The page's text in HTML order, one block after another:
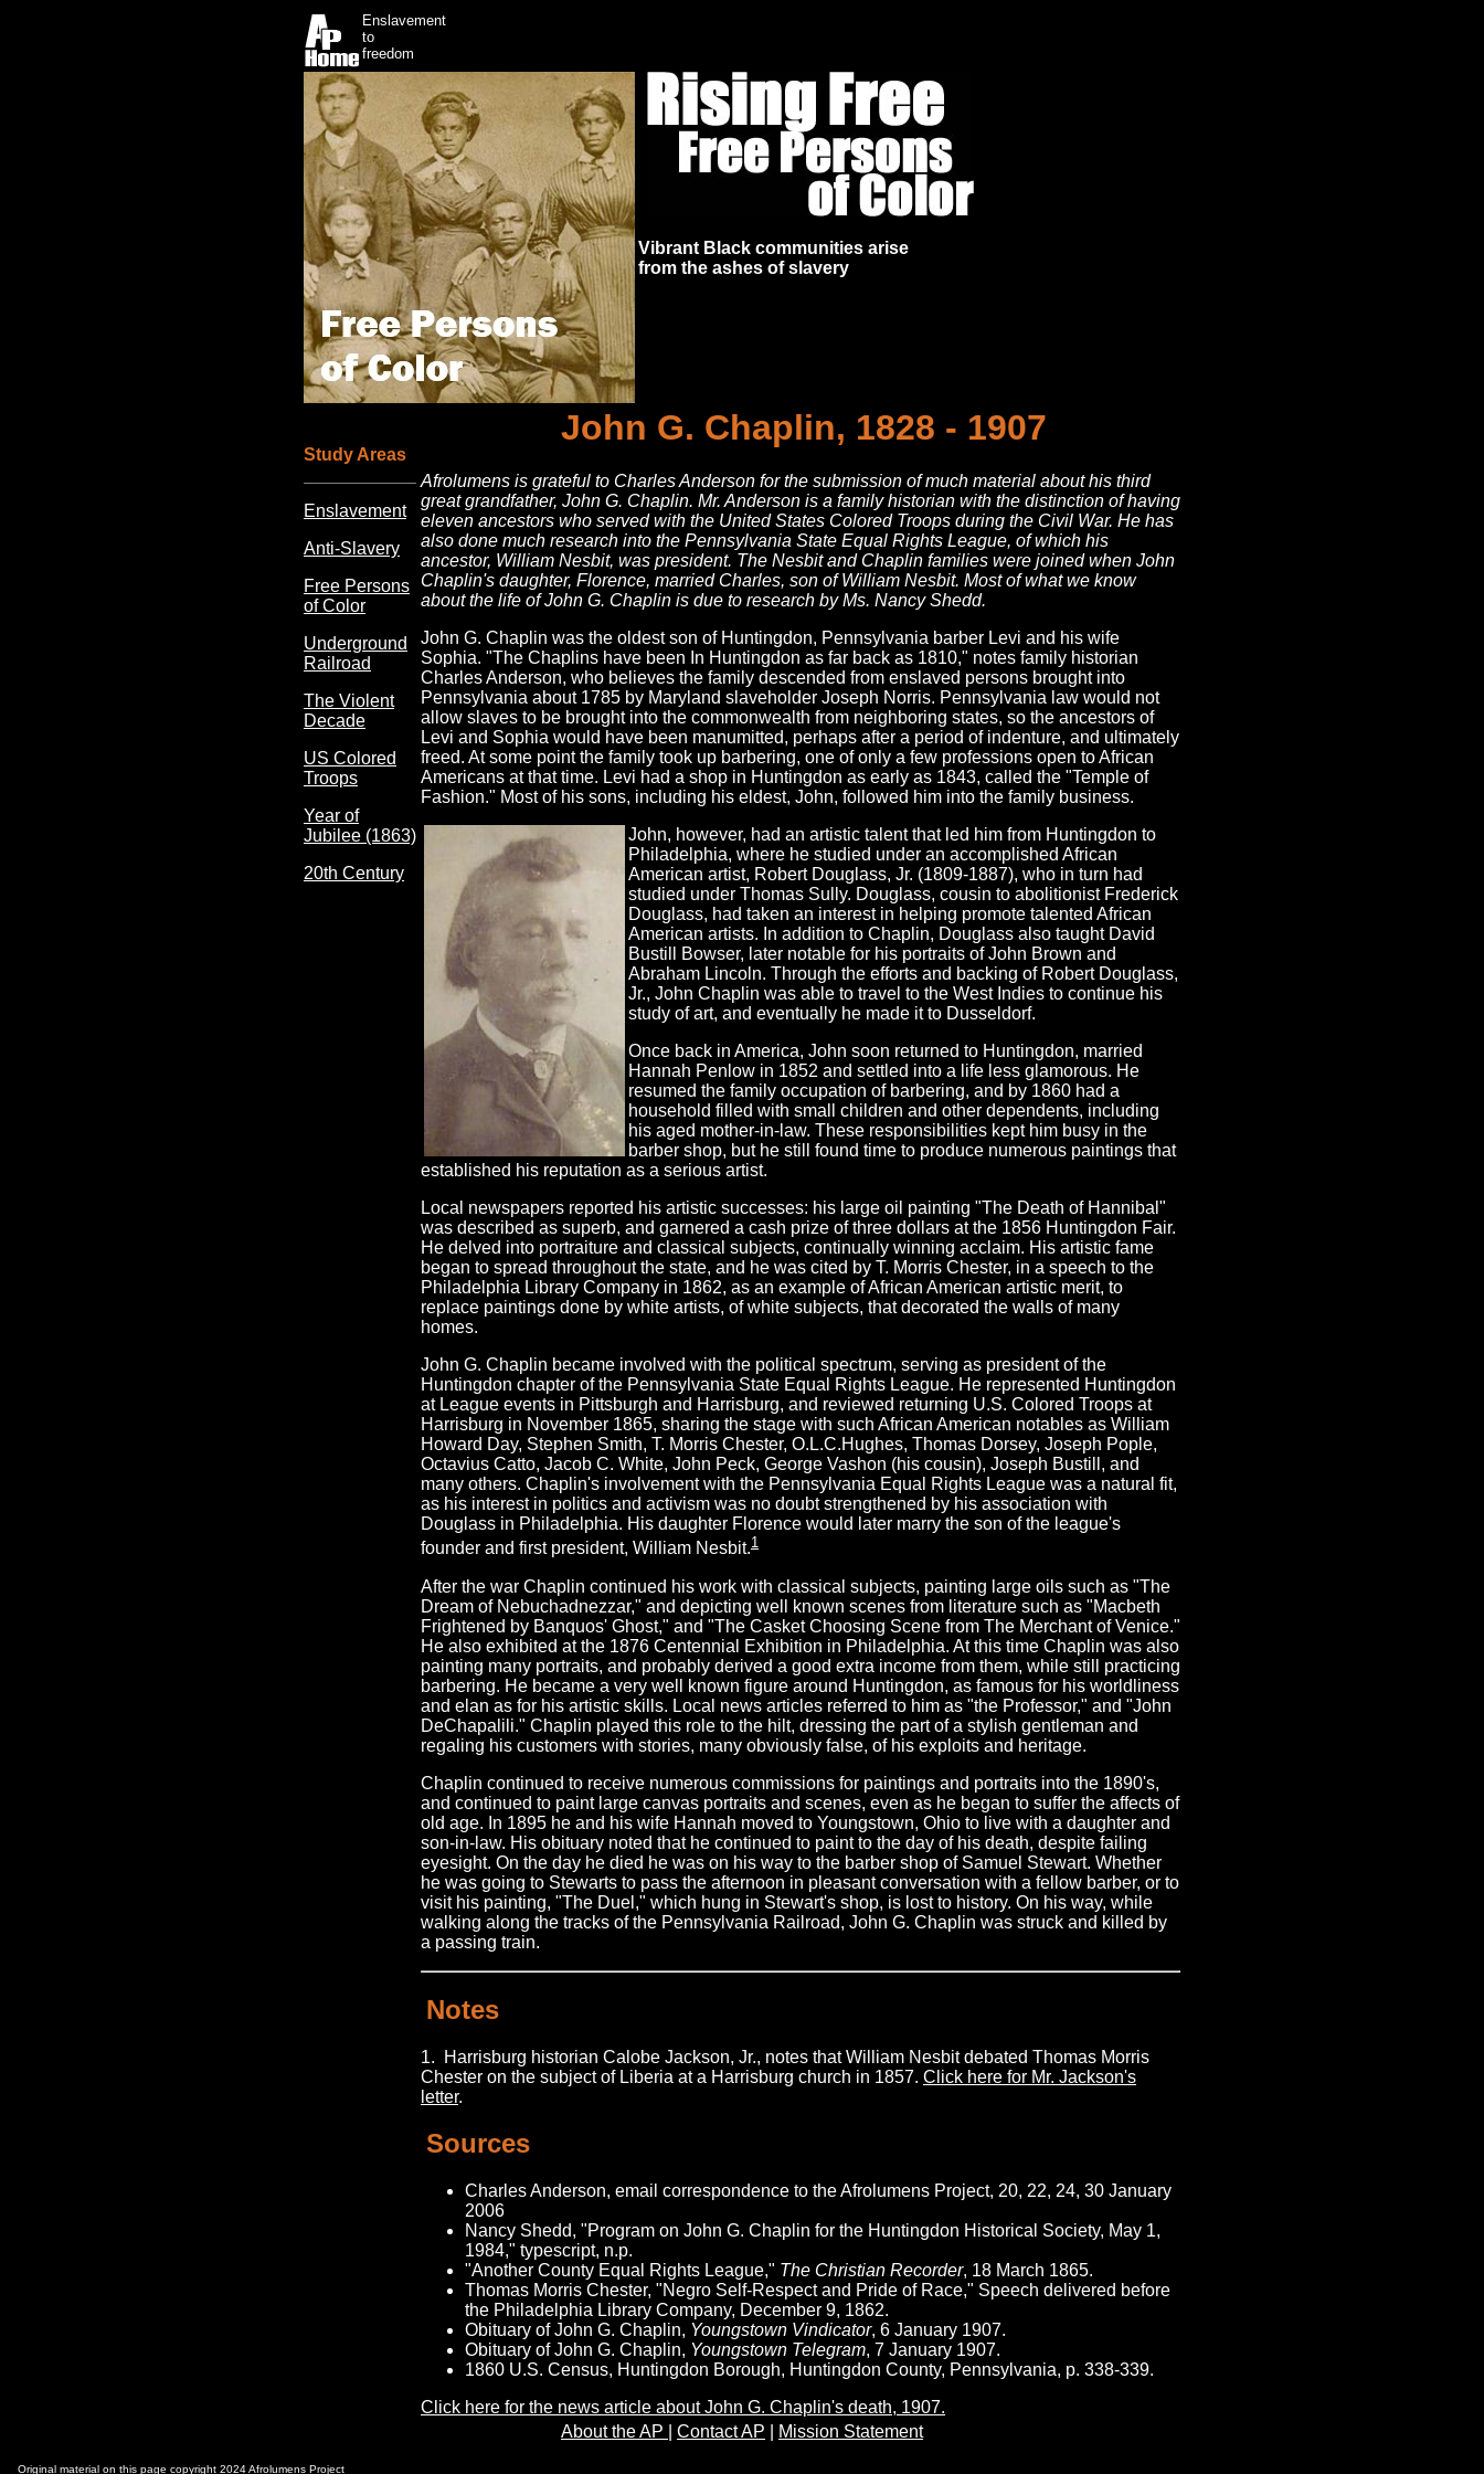
Enslavement
to
freedom
Vibrant Black communities arise
from the ashes of slavery
Study Areas
Enslavement
Anti-Slavery
Free Persons
of Color
Underground
Railroad
The Violent
Decade
US Colored
Troops
Year of
Jubilee (1863)
20th Century
John G. Chaplin, 1828 - 1907
Afrolumens is grateful to Charles Anderson for the submission of much material about his third
great grandfather, John G. Chaplin. Mr. Anderson is a family historian with the distinction of having
eleven ancestors who served with the United States Colored Troops during the Civil War. He has
also done much research into the Pennsylvania State Equal Rights League, of which his
ancestor, William Nesbit, was president. The Nesbit and Chaplin families were joined when John
Chaplin's daughter, Florence, married Charles, son of William Nesbit. Most of what we know
about the life of John G. Chaplin is due to research by Ms. Nancy Shedd.
John G. Chaplin was the oldest son of Huntingdon, Pennsylvania barber Levi and his wife
Sophia. "The Chaplins have been In Huntingdon as far back as 1810," notes family historian
Charles Anderson, who believes the family descended from enslaved persons brought into
Pennsylvania about 1785 by Maryland slaveholder Joseph Norris. Pennsylvania law would not
allow slaves to be brought into the commonwealth from neighboring states, so the ancestors of
Levi and Sophia would have been manumitted, perhaps after a period of indenture, and ultimately
freed. At some point the family took up barbering, one of only a few professions open to African
Americans at that time. Levi had a shop in Huntingdon as early as 1843, called the "Temple of
Fashion." Most of his sons, including his eldest, John, followed him into the family business.
John, however, had an artistic talent that led him from Huntingdon to
Philadelphia, where he studied under an accomplished African
American artist, Robert Douglass, Jr. (1809-1887), who in turn had
studied under Thomas Sully. Douglass, cousin to abolitionist Frederick
Douglass, had taken an interest in helping promote talented African
American artists. In addition to Chaplin, Douglass also taught David
Bustill Bowser, later notable for his portraits of John Brown and
Abraham Lincoln. Through the efforts and backing of Robert Douglass,
Jr., John Chaplin was able to travel to the West Indies to continue his
study of art, and eventually he made it to Dusseldorf.
Once back in America, John soon returned to Huntingdon, married
Hannah Penlow in 1852 and settled into a life less glamorous. He
resumed the family occupation of barbering, and by 1860 had a
household filled with small children and other dependents, including
his aged mother-in-law. These responsibilities kept him busy in the
barber shop, but he still found time to produce numerous paintings that
established his reputation as a serious artist.
Local newspapers reported his artistic successes: his large oil painting "The Death of Hannibal"
was described as superb, and garnered a cash prize of three dollars at the 1856 Huntingdon Fair.
He delved into portraiture and classical subjects, continually winning acclaim. His artistic fame
began to spread throughout the state, and he was cited by T. Morris Chester, in a speech to the
Philadelphia Library Company in 1862, as an example of African American artistic merit, to
replace paintings done by white artists, of white subjects, that decorated the walls of many
homes.
John G. Chaplin became involved with the political spectrum, serving as president of the
Huntingdon chapter of the Pennsylvania State Equal Rights League. He represented Huntingdon
at League events in Pittsburgh and Harrisburg, and reviewed returning U.S. Colored Troops at
Harrisburg in November 1865, sharing the stage with such African American notables as William
Howard Day, Stephen Smith, T. Morris Chester, O.L.C.Hughes, Thomas Dorsey, Joseph Pople,
Octavius Catto, Jacob C. White, John Peck, George Vashon (his cousin), Joseph Bustill, and
many others. Chaplin's involvement with the Pennsylvania Equal Rights League was a natural fit,
as his interest in politics and activism was no doubt strengthened by his association with
Douglass in Philadelphia. His daughter Florence would later marry the son of the league's
founder and first president, William Nesbit.1
After the war Chaplin continued his work with classical subjects, painting large oils such as "The
Dream of Nebuchadnezzar," and depicting well known scenes from literature such as "Macbeth
Frightened by Banquos' Ghost," and "The Casket Choosing Scene from The Merchant of Venice."
He also exhibited at the 1876 Centennial Exhibition in Philadelphia. At this time Chaplin was also
painting many portraits, and probably derived a good extra income from them, while still practicing
barbering. He became a very well known figure around Huntingdon, as famous for his worldliness
and elan as for his artistic skills. Local news articles referred to him as "the Professor," and "John
DeChapalili." Chaplin played this role to the hilt, dressing the part of a stylish gentleman and
regaling his customers with stories, many obviously false, of his exploits and heritage.
Chaplin continued to receive numerous commissions for paintings and portraits into the 1890's,
and continued to paint large canvas portraits and scenes, even as he began to suffer the affects of
old age. In 1895 he and his wife Hannah moved to Youngstown, Ohio to live with a daughter and
son-in-law. His obituary noted that he continued to paint to the day of his death, despite failing
eyesight. On the day he died he was on his way to the barber shop of Samuel Stewart. Whether
he was going to Stewarts to pass the afternoon in pleasant conversation with a fellow barber, or to
visit his painting, "The Duel," which hung in Stewart's shop, is lost to history. On his way, while
walking along the tracks of the Pennsylvania Railroad, John G. Chaplin was struck and killed by
a passing train.
Notes
1. Harrisburg historian Calobe Jackson, Jr., notes that William Nesbit debated Thomas Morris
Chester on the subject of Liberia at a Harrisburg church in 1857. Click here for Mr. Jackson's
letter.
Sources
Charles Anderson, email correspondence to the Afrolumens Project, 20, 22, 24, 30 January
2006
Nancy Shedd, "Program on John G. Chaplin for the Huntingdon Historical Society, May 1,
1984," typescript, n.p.
"Another County Equal Rights League," The Christian Recorder, 18 March 1865.
Thomas Morris Chester, "Negro Self-Respect and Pride of Race," Speech delivered before
the Philadelphia Library Company, December 9, 1862.
Obituary of John G. Chaplin, Youngstown Vindicator, 6 January 1907.
Obituary of John G. Chaplin, Youngstown Telegram, 7 January 1907.
1860 U.S. Census, Huntingdon Borough, Huntingdon County, Pennsylvania, p. 338-339.
Click here for the news article about John G. Chaplin's death, 1907.
About the AP
Contact AP Mission Statement
Original material on this page copyright 2024 Afrolumens Project